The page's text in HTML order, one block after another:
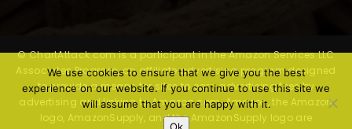
© ChartAttack.com is a participant in the Amazon Services LLC
Associates Program, an affiliate advertising program designed
to provide a means for sites to earn advertising fees by
advertising and linking to Amazon.com. Amazon, the Amazon
logo, AmazonSupply, and the AmazonSupply logo are
We use cookies to ensure that we give you the best
experience on our website. If you continue to use this site we
will assume that you are happy with it.